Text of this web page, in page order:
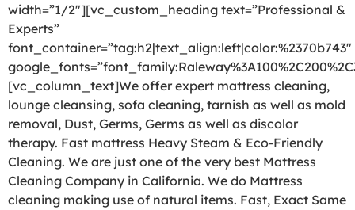
width=”1/2″][vc_custom_heading text=”Professional &
Experts”
font_container=”tag:h2|text_align:left|color:%2370b743″
[vc_column_text]We offer expert mattress cleaning,
lounge cleansing, sofa cleaning, tarnish as well as mold
removal, Dust, Germs, Germs as well as discolor
therapy. Fast mattress Heavy Steam & Eco-Friendly
Cleaning. We are just one of the very best Mattress
Cleaning Company in California. We do Mattress
cleaning making use of natural items. Fast, Exact Same